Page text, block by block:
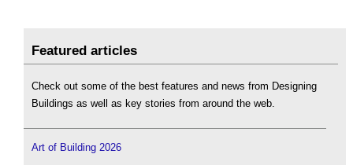
Featured articles
Check out some of the best features and news from Designing
Buildings as well as key stories from around the web.
Art of Building 2026